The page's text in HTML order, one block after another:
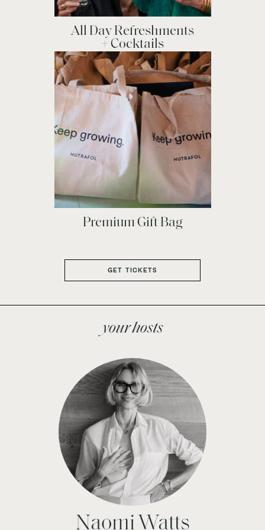
All Day Refreshments
+ Cocktails
Premium Gift Bag
GET TICKETS
your hosts
Naomi Watts